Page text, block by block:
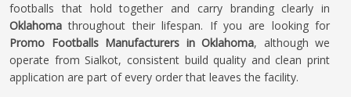
footballs that hold together and carry branding clearly in
Oklahomathroughout their lifespan. If you are looking for
Promo Footballs Manufacturers in Oklahoma, although we
operate from Sialkot, consistent build quality and clean print
application are part of every order that leaves the facility.